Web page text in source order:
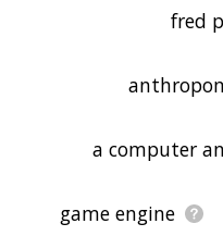
fred
a computer
game engine